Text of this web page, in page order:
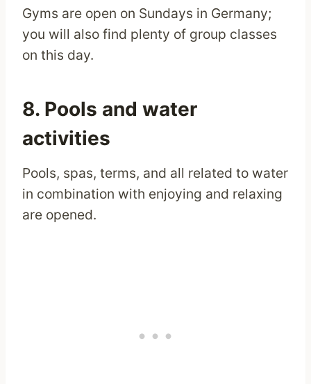
Gyms are open on Sundays in Germany;
you will also find plenty of group classes
on this day.
8. Pools and water
activities
Pools, spas, terms, and all related to water
in combination with enjoying and relaxing
are opened.